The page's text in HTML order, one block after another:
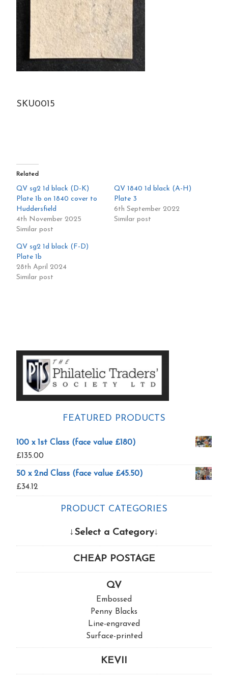
SKU0015
Related
QV sg2 1d black (D-K)
Plate 1b on 1840 cover to
Huddersfield
4th November 2025
Similar post
QV 1840 1d black (A-H)
Plate 3
6th September 2022
Similar post
QV sg2 1d black (F-D)
Plate 1b
28th April 2024
Similar post
Primary
Sidebar
FEATURED PRODUCTS
100 x 1st Class (face value £180)
£135.00
50 x 2nd Class (face value £45.50)
£34.12
PRODUCT CATEGORIES
↓Select a Category↓
CHEAP POSTAGE
QV
Embossed
Penny Blacks
Line-engraved
Surface-printed
KEVII